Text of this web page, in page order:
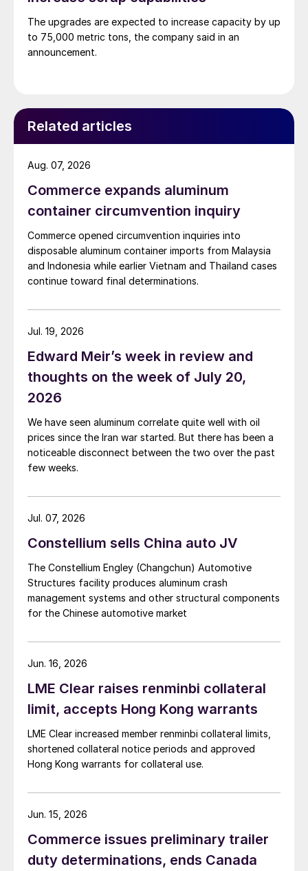
The upgrades are expected to increase capacity by up
to 75,000 metric tons, the company said in an
announcement.
Related articles
Commerce expands aluminum
container circumvention inquiry
Commerce opened circumvention inquiries into
disposable aluminum container imports from Malaysia
and Indonesia while earlier Vietnam and Thailand cases
continue toward final determinations.
Aug. 07, 2026
Edward Meir’s week in review and
thoughts on the week of July 20,
2026
We have seen aluminum correlate quite well with oil
prices since the Iran war started. But there has been a
noticeable disconnect between the two over the past
few weeks.
Jul. 19, 2026
Constellium sells China auto JV
The Constellium Engley (Changchun) Automotive
Structures facility produces aluminum crash
management systems and other structural components
for the Chinese automotive market
Jul. 07, 2026
LME Clear raises renminbi collateral
limit, accepts Hong Kong warrants
LME Clear increased member renminbi collateral limits,
shortened collateral notice periods and approved
Hong Kong warrants for collateral use.
Jun. 16, 2026
Commerce issues preliminary trailer
duty determinations, ends Canada
Jun. 15, 2026